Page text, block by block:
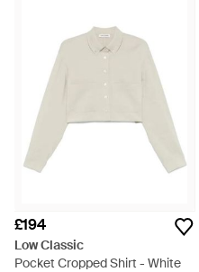
£194
Low Classic
Pocket Cropped Shirt - White